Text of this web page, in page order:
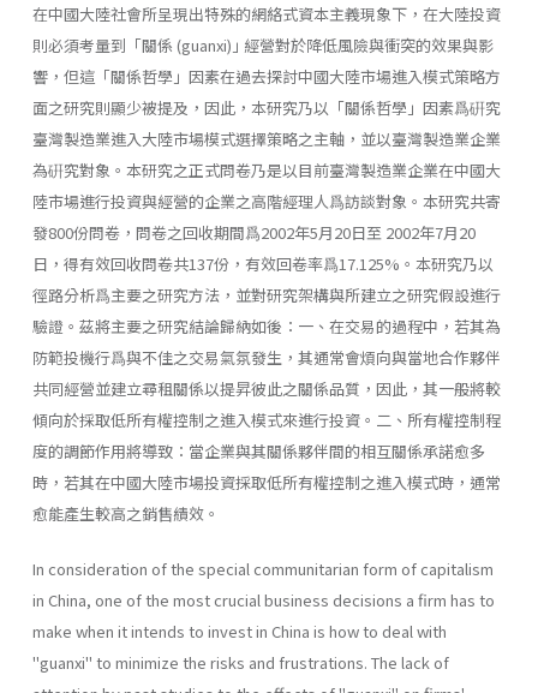
在中國大陸社會所呈現出特殊的網絡式資本主義現象下，在大陸投資
則必須考量到「關係 (guanxi)｣ 經營對於降低風險與衝突的效果與影
響，但這「關係哲學」因素在過去探討中國大陸市場進入模式策略方
面之研究則顯少被提及，因此，本研究乃以「關係哲學」因素爲硏究
臺灣製造業進入大陸市場模式選擇策略之主軸，並以臺灣製造業企業
為硏究對象。本研究之正式問卷乃是以目前臺灣製造業企業在中國大
陸市場進行投資與經營的企業之高階經理人爲訪談對象。本研究共寄
發800份問卷，問卷之回收期間爲2002年5月20日至 2002年7月20
日，得有效回收問卷共137份，有效回卷率爲17.125%。本研究乃以
徑路分析爲主要之研究方法，並對研究架構與所建立之研究假設進行
驗證。茲將主要之研究結論歸納如後：一、在交易的過程中，若其為
防範投機行爲與不佳之交易氣氛發生，其通常會煩向與當地合作夥伴
共同經營並建立尋租關係以提昇彼此之關係品質，因此，其一般將較
傾向於採取低所有權控制之進入模式來進行投資。二、所有權控制程
度的調節作用將導致：當企業與其關係夥伴間的相互關係承諾愈多
時，若其在中國大陸市場投資採取低所有權控制之進入模式時，通常
愈能產生較高之銷售績效。
In consideration of the special communitarian form of capitalism
in China, one of the most crucial business decisions a firm has to
make when it intends to invest in China is how to deal with
"guanxi" to minimize the risks and frustrations. The lack of